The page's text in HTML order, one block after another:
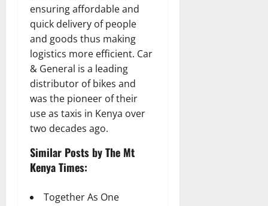
ensuring affordable and
quick delivery of people
and goods thus making
logistics more efficient. Car
& General is a leading
distributor of bikes and
was the pioneer of their
use as taxis in Kenya over
two decades ago.
Similar Posts by The Mt
Kenya Times:
Together As One